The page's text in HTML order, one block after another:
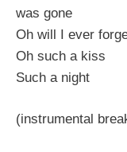
was gone
Oh will I ever
Oh such a kiss
Such a night
(instrumental